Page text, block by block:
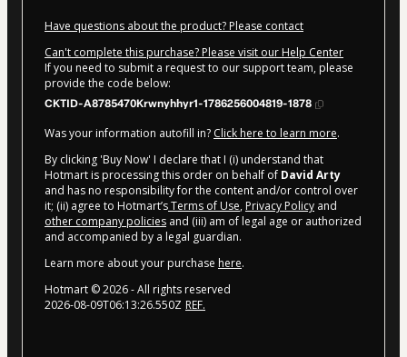
Have questions about the product? Please contact
Can't complete this purchase? Please visit our Help Center
If you need to submit a request to our support team, please
provide the code below:
CKTID-A8785470Krwnyhhyr1-1786256004819-1878
Was your information autofill in? Click here to learn more.
By clicking 'Buy Now' I declare that I (i) understand that
Hotmart is processing this order on behalf of David Arty
and has no responsibility for the content and/or control over
it; (ii) agree to Hotmart’sTerms of Use, Privacy Policy and
other company policies and (iii) am of legal age or authorized
and accompanied by a legal guardian.
Learn more about your purchase here.
Hotmart ©2026- All rights reserved
2026-08-09T06:13:26.550Z REF.